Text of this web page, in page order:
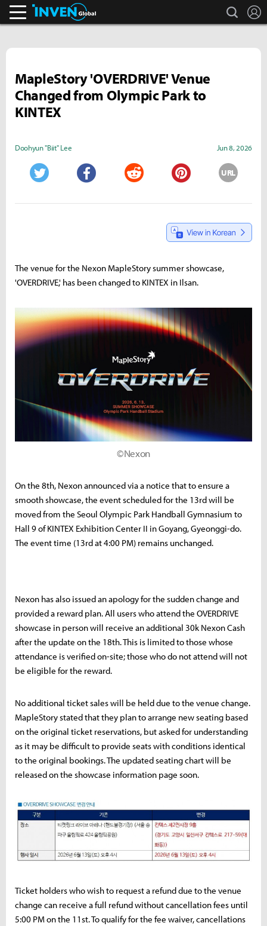
search
MapleStory 'OVERDRIVE' Venue
Changed from Olympic Park to
KINTEX
Doohyun "Biit" Lee Jun 8, 2026
URL
The venue for the Nexon MapleStory summer showcase,
'OVERDRIVE,' has been changed to KINTEX in Ilsan.
©Nexon
On the 8th, Nexon announced via a notice that to ensure a
smooth showcase, the event scheduled for the 13rd will be
moved from the Seoul Olympic Park Handball Gymnasium to
Hall 9 of KINTEX Exhibition Center II in Goyang, Gyeonggi-do.
The event time (13rd at 4:00 PM) remains unchanged.
Nexon has also issued an apology for the sudden change and
provided a reward plan. All users who attend the OVERDRIVE
showcase in person will receive an additional 30k Nexon Cash
after the update on the 18th. This is limited to those whose
attendance is verified on-site; those who do not attend will not
be eligible for the reward.
No additional ticket sales will be held due to the venue change.
MapleStory stated that they plan to arrange new seating based
on the original ticket reservations, but asked for understanding
as it may be difficult to provide seats with conditions identical
to the original bookings. The updated seating chart will be
released on the showcase information page soon.
Ticket holders who wish to request a refund due to the venue
change can receive a full refund without cancellation fees until
5:00 PM on the 11st. To qualify for the fee waiver, cancellations